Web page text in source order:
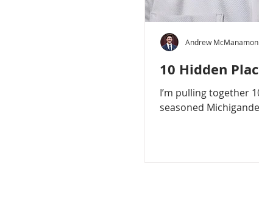
10 Hidden
I’m pulling together
seasoned
Andrew McManamon